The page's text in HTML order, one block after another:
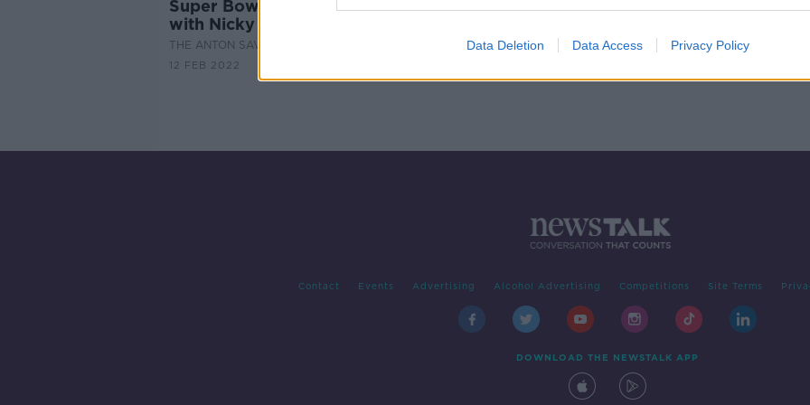
Data Deletion Data Access Privacy Policy
Super Bowl Sunday Look-Ahead
with Nicky Horne
THE ANTON SAVAGE SHOW
12 FEB 2022
Contact Events Advertising Alcohol Advertising Competitions Site Terms
DOWNLOAD THE NEWSTALK APP